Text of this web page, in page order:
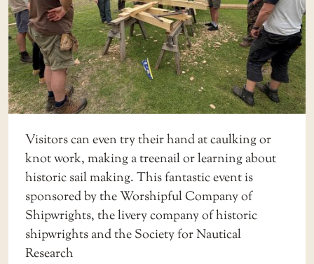
Visitors can even try their hand at caulking or
knot work, making a treenail or learning about
historic sail making. This fantastic event is
sponsored by the Worshipful Company of
Shipwrights, the livery company of historic
shipwrights and the Society for Nautical
Research